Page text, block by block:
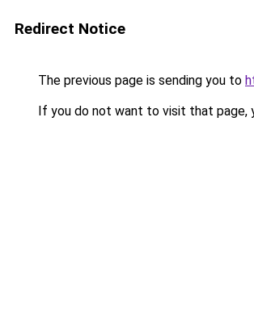
Redirect Notice
The previous page is sending you to
If you do not want to visit that page,